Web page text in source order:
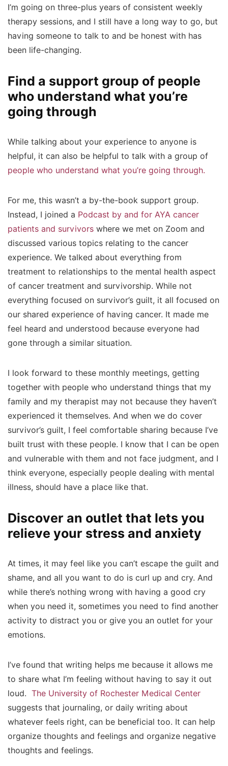
I’m going on three-plus years of consistent weekly
therapy sessions, and I still have a long way to go, but
having someone to talk to and be honest with has
been life-changing.
Find a support group of people
who understand what you’re
going through
While talking about your experience to anyone is
helpful, it can also be helpful to talk with a group of
people who understand what you’re going through.
For me, this wasn’t a by-the-book support group.
Instead, I joined a Podcast by and for AYA cancer
patients and survivors where we met on Zoom and
discussed various topics relating to the cancer
experience. We talked about everything from
treatment to relationships to the mental health aspect
of cancer treatment and survivorship. While not
everything focused on survivor’s guilt, it all focused on
our shared experience of having cancer. It made me
feel heard and understood because everyone had
gone through a similar situation.
I look forward to these monthly meetings, getting
together with people who understand things that my
family and my therapist may not because they haven’t
experienced it themselves. And when we do cover
survivor’s guilt, I feel comfortable sharing because I’ve
built trust with these people. I know that I can be open
and vulnerable with them and not face judgment, and I
think everyone, especially people dealing with mental
illness, should have a place like that.
Discover an outlet that lets you
relieve your stress and anxiety
At times, it may feel like you can’t escape the guilt and
shame, and all you want to do is curl up and cry. And
while there’s nothing wrong with having a good cry
when you need it, sometimes you need to find another
activity to distract you or give you an outlet for your
emotions.
I’ve found that writing helps me because it allows me
to share what I’m feeling without having to say it out
loud. The University of Rochester Medical Center
suggests that journaling, or daily writing about
whatever feels right, can be beneficial too. It can help
organize thoughts and feelings and organize negative
thoughts and feelings.